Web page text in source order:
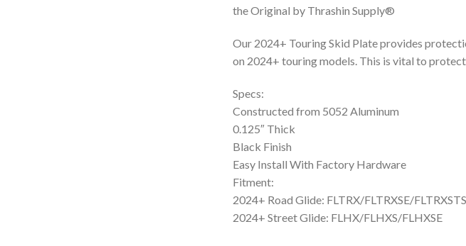
the Original by Thrashin Supply®
Our 2024+ Touring Skid Plate provides
on 2024+ touring models. This is vital to
Specs:
Constructed from 5052 Aluminum
0.125″ Thick
Black Finish
Easy Install With Factory Hardware
Fitment:
2024+ Road Glide: FLTRX/FLTRXSE/
2024+ Street Glide: FLHX/FLHXS/FLHXSE